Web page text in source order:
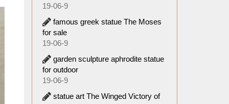
19-06-9
famous greek statue The Moses
for sale
19-06-9
garden sculpture aphrodite statue
for outdoor
19-06-9
statue art The Winged Victory of